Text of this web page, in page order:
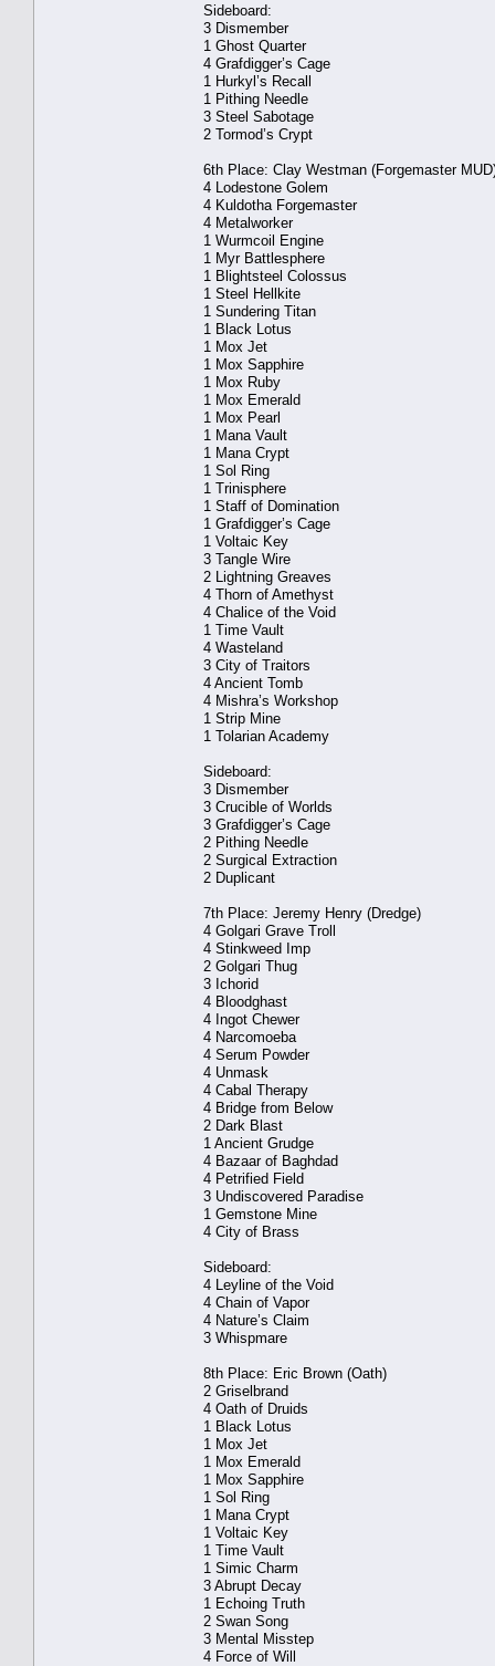
Sideboard:
3 Dismember
1 Ghost Quarter
4 Grafdigger’s Cage
1 Hurkyl’s Recall
1 Pithing Needle
3 Steel Sabotage
2 Tormod’s Crypt
6th Place: Clay Westman (Forgemaster
4 Lodestone Golem
4 Kuldotha Forgemaster
4 Metalworker
1 Wurmcoil Engine
1 Myr Battlesphere
1 Blightsteel Colossus
1 Steel Hellkite
1 Sundering Titan
1 Black Lotus
1 Mox Jet
1 Mox Sapphire
1 Mox Ruby
1 Mox Emerald
1 Mox Pearl
1 Mana Vault
1 Mana Crypt
1 Sol Ring
1 Trinisphere
1 Staff of Domination
1 Grafdigger’s Cage
1 Voltaic Key
3 Tangle Wire
2 Lightning Greaves
4 Thorn of Amethyst
4 Chalice of the Void
1 Time Vault
4 Wasteland
3 City of Traitors
4 Ancient Tomb
4 Mishra’s Workshop
1 Strip Mine
1 Tolarian Academy
Sideboard:
3 Dismember
3 Crucible of Worlds
3 Grafdigger’s Cage
2 Pithing Needle
2 Surgical Extraction
2 Duplicant
7th Place: Jeremy Henry (Dredge)
4 Golgari Grave Troll
4 Stinkweed Imp
2 Golgari Thug
3 Ichorid
4 Bloodghast
4 Ingot Chewer
4 Narcomoeba
4 Serum Powder
4 Unmask
4 Cabal Therapy
4 Bridge from Below
2 Dark Blast
1 Ancient Grudge
4 Bazaar of Baghdad
4 Petrified Field
3 Undiscovered Paradise
1 Gemstone Mine
4 City of Brass
Sideboard:
4 Leyline of the Void
4 Chain of Vapor
4 Nature’s Claim
3 Whispmare
8th Place: Eric Brown (Oath)
2 Griselbrand
4 Oath of Druids
1 Black Lotus
1 Mox Jet
1 Mox Emerald
1 Mox Sapphire
1 Sol Ring
1 Mana Crypt
1 Voltaic Key
1 Time Vault
1 Simic Charm
3 Abrupt Decay
1 Echoing Truth
2 Swan Song
3 Mental Misstep
4 Force of Will